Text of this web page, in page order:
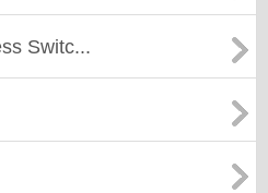
Switc...